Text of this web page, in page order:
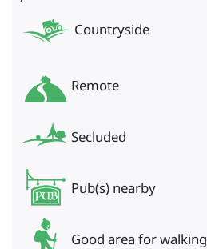
Countryside
Remote
Secluded
Pub(s) nearby
Good area for walking